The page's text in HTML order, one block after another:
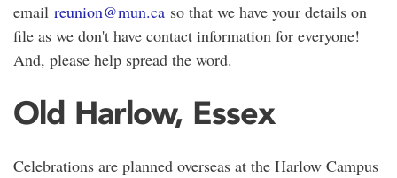
email reunion@mun.ca so that we have your details on
file as we don't have contact information for everyone!
And, please help spread the word.
Old Harlow, Essex
Celebrations are planned overseas at the Harlow Campus